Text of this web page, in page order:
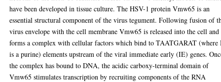
have been developed in tissue culture. The HSV-1 protein Vmw65 is an
essential structural component of the virus tegument. Following fusion of
virus envelope with the cell membrane Vmw65 is released into the cell and
forms a complex with cellular factors which bind to TAATGARAT (where
is a purine) elements upstream of the viral immediate early (IE) genes.
the complex has bound to DNA, the acidic carboxy-terminal domain of
Vmw65 stimulates transcription by recruiting components of the RNA